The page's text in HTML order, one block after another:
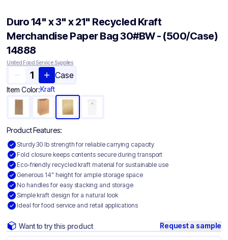
Duro 14" x 3" x 21" Recycled Kraft
Merchandise Paper Bag 30#BW - (500/Case)
14888
United Food Service Supplies
Case
Item Color:Kraft
Product Features:
Sturdy 30 lb strength for reliable carrying capacity
Fold closure keeps contents secure during transport
Eco-friendly recycled kraft material for sustainable use
Generous 14" height for ample storage space
No handles for easy stacking and storage
Simple kraft design for a natural look
Ideal for food service and retail applications
Want to try this product Request a sample